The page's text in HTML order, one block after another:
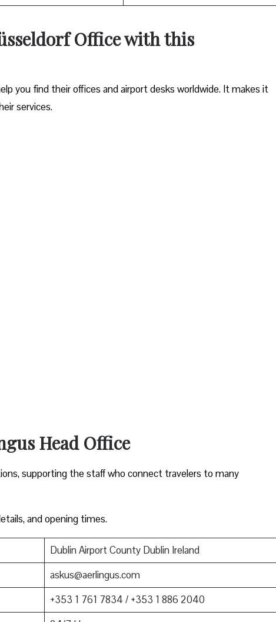
Office with this
you find their offices and airport desks worldwide. It makes it
services.
Head Office
supporting the staff who connect travelers to many
and opening times.
Dublin Airport County Dublin Ireland
askus@aerlingus.com
+353 1 761 7834 / +353 1 886 2040